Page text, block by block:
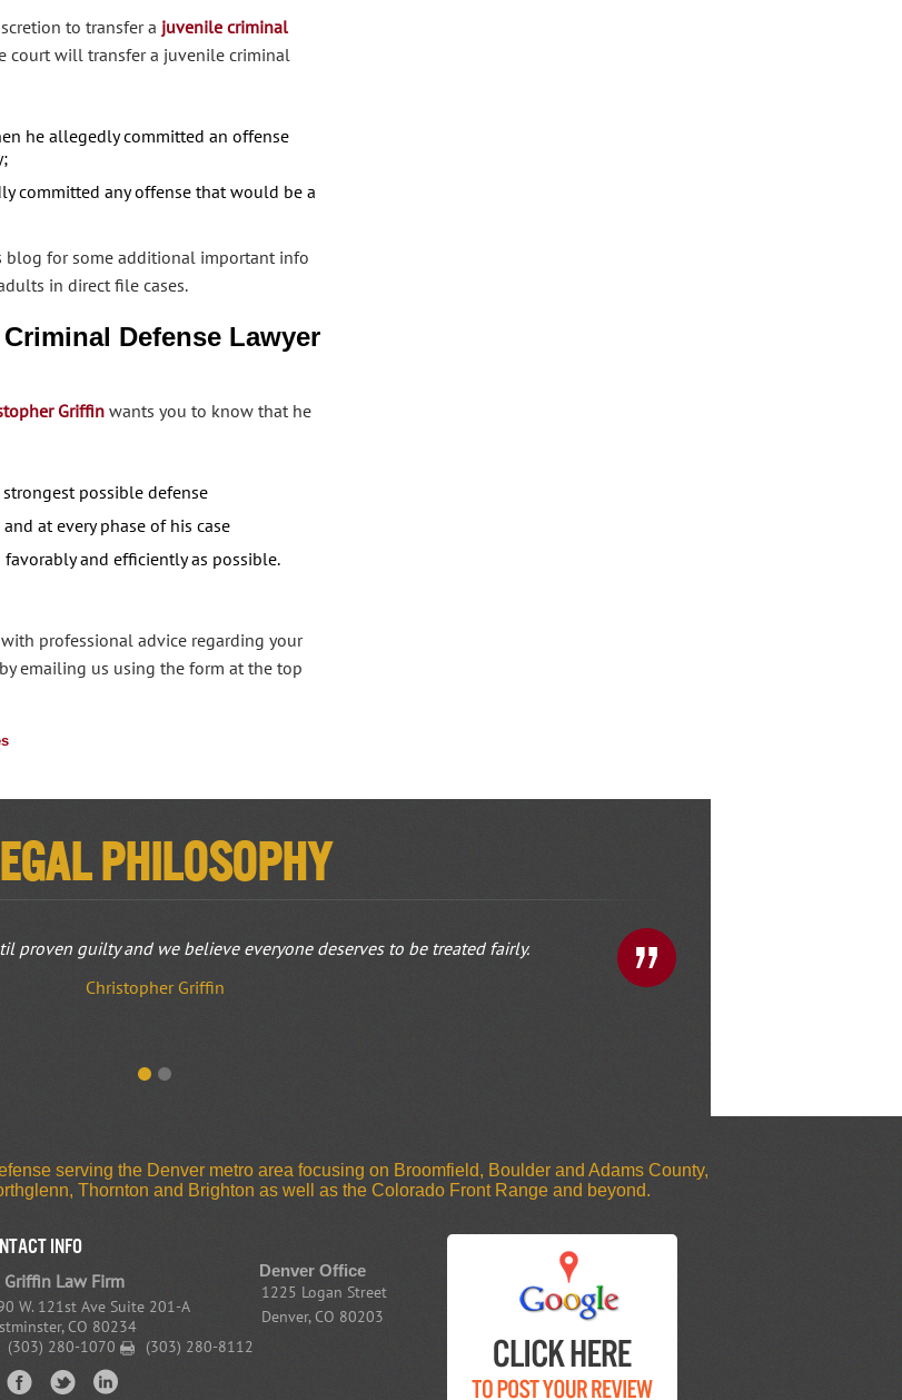
to transfer a juvenile criminal
court will transfer a juvenile criminal
he allegedly committed an offense
committed any offense that would be a
blog for some additional important info
in direct file cases.
Defense Lawyer
Griffinwants you to know that he
possible defense
at every phase of his case
favorably and efficiently as possible.
professional advice regarding your
emailing us using the form at the top
Philosophy
proven guilty and we believe everyone deserves to be treated fairly.
Christopher Griffin
serving the Denver metro area focusing on Broomfield, Boulder and Adams County,
Thornton and Brighton as well as the Colorado Front Range and beyond.
INFO
Griffin Law Firm
W. 121st Ave Suite 201-A
CO 80234
(303) 280-1070
(303) 280-8112
Denver Office
1225 Logan Street
Denver, CO 80203